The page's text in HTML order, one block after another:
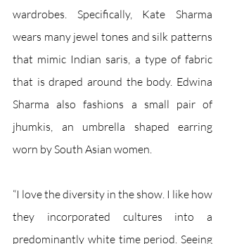
wardrobes. Specifically, Kate Sharma
wears many jewel tones and silk patterns
that mimic Indian saris, a type of fabric
that is draped around the body. Edwina
Sharma also fashions a small pair of
jhumkis, an umbrella shaped earring
worn by South Asian women.
“I love the diversity in the show. I like how
they incorporated cultures into a
predominantly white time period. Seeing